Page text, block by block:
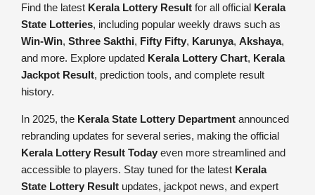
Find the latest Kerala Lottery Result for all official Kerala
State Lotteries, including popular weekly draws such as
Win-Win, Sthree Sakthi, Fifty Fifty, Karunya, Akshaya,
and more. Explore updated Kerala Lottery Chart, Kerala
Jackpot Result, prediction tools, and complete result
history.
In 2025, the Kerala State Lottery Department announced
rebranding updates for several series, making the official
Kerala Lottery Result Today even more streamlined and
accessible to players. Stay tuned for the latest Kerala
State Lottery Result updates, jackpot news, and expert